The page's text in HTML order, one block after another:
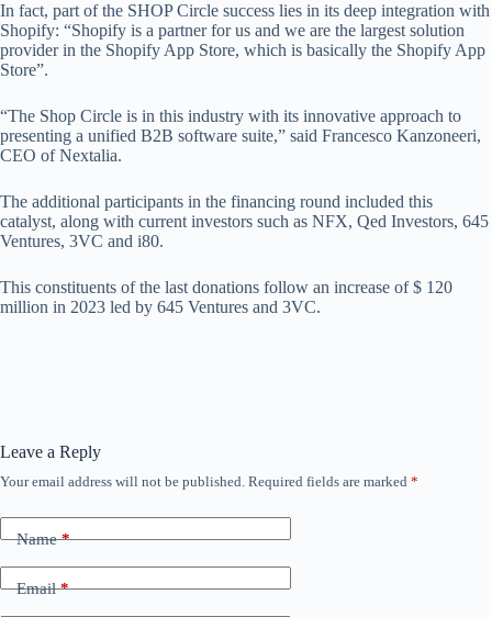
In fact, part of the SHOP Circle success lies in its deep integration with
Shopify: “Shopify is a partner for us and we are the largest solution
provider in the Shopify App Store, which is basically the Shopify App
Store”.
“The Shop Circle is in this industry with its innovative approach to
presenting a unified B2B software suite,” said Francesco Kanzoneeri,
CEO of Nextalia.
The additional participants in the financing round included this
catalyst, along with current investors such as NFX, Qed Investors, 645
Ventures, 3VC and i80.
This constituents of the last donations follow an increase of $ 120
million in 2023 led by 645 Ventures and 3VC.
Leave a Reply
Your email address will not be published. Required fields are marked *
Name*
Email*